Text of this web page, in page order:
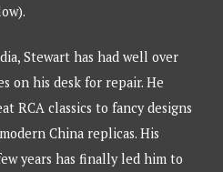
Stewart has had well over
on his desk for repair. He
RCA classics to fancy designs
China replicas. His
years has finally led him to